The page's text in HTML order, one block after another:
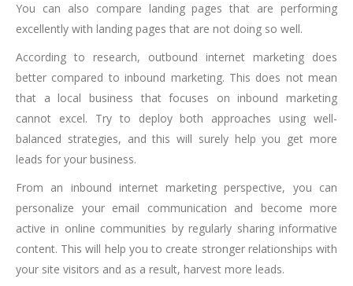
You can also compare landing pages that are performing
excellently with landing pages that are not doing so well.
According to research, outbound internet marketing does
better compared to inbound marketing. This does not mean
that a local business that focuses on inbound marketing
cannot excel. Try to deploy both approaches using well-
balanced strategies, and this will surely help you get more
leads for your business.
From an inbound internet marketing perspective, you can
personalize your email communication and become more
active in online communities by regularly sharing informative
content. This will help you to create stronger relationships with
your site visitors and as a result, harvest more leads.